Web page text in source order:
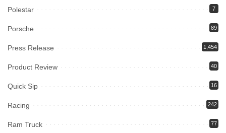
Polestar 7
Porsche 89
Press Release 1,454
Product Review 40
Quick Sip 16
Racing 242
Ram Truck 77